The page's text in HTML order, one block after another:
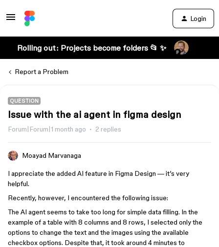
Login
Rolling out: Projects become folders 📂 ✨
Report a Problem
QUESTION
Issue with the ai agent in figma design
Forum|Forum|1 month ago 2 replies
Moayad Marvanaga
I appreciate the added AI feature in Figma Design — it’s very
helpful.
Recently, however, I encountered the following issue:
The AI agent seems to take too long for simple data filling. In the
example of a table with 8 columns and 8 rows, I selected only the
options to change the text and the images using the available
checkbox options. Despite that, it took around 4 minutes to